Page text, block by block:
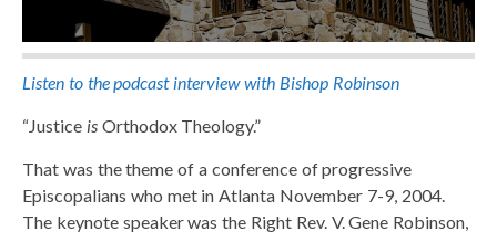
Listen to the podcast interview with Bishop Robinson
“Justice isOrthodox Theology.”
That was the theme of a conference of progressive
Episcopalians who met in Atlanta November 7-9, 2004.
The keynote speaker was the Right Rev. V. Gene Robinson,